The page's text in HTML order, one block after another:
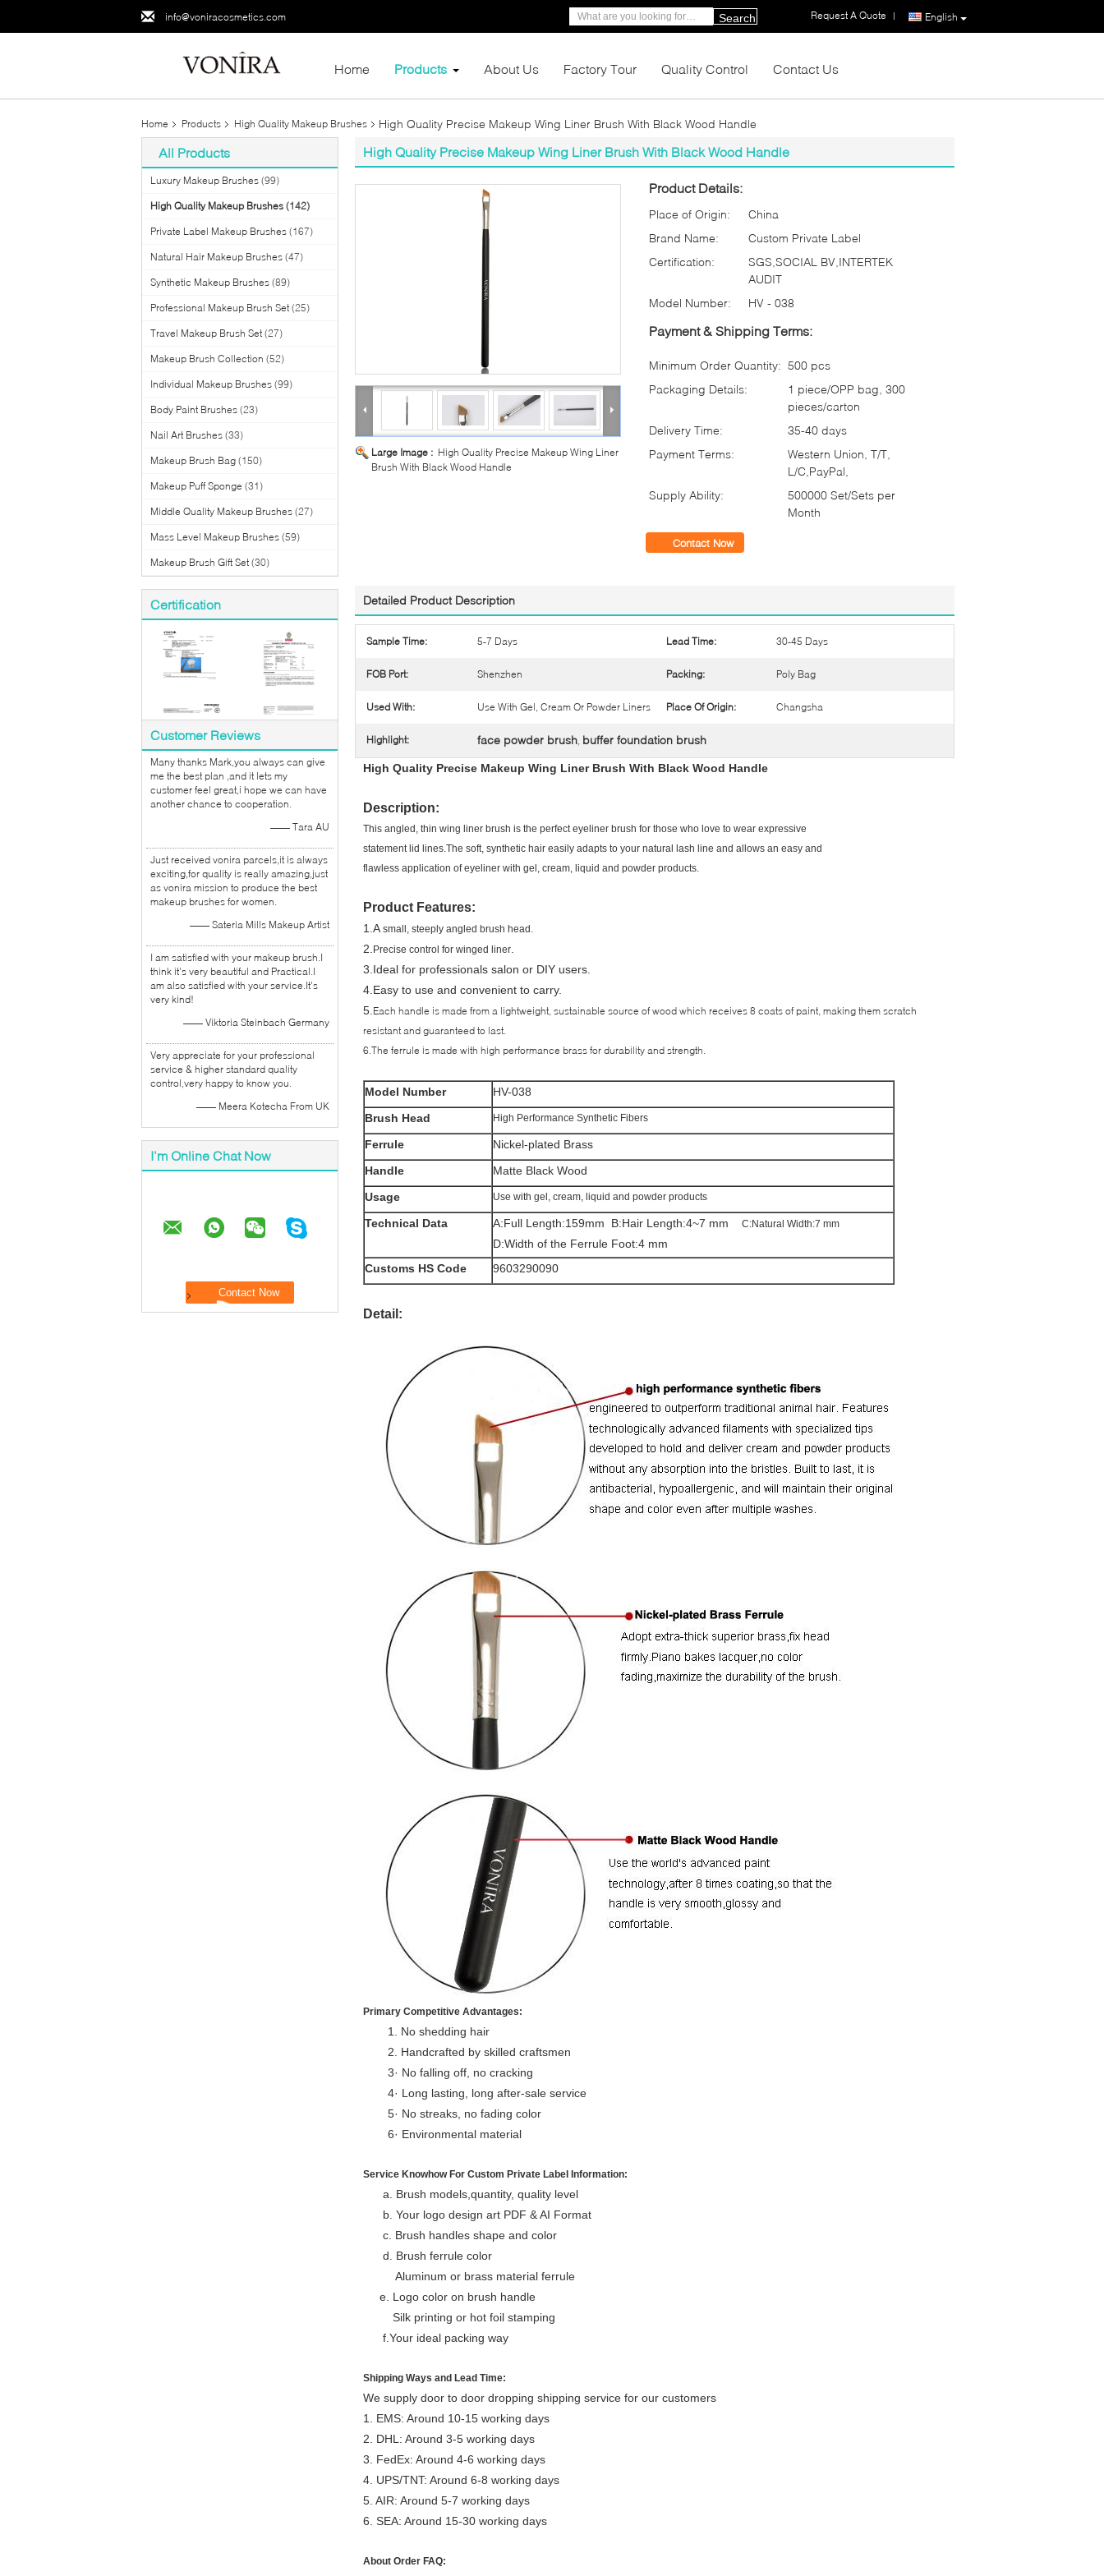
info@voniracosmetics.com English
Request A Quote |
Search
Home Products About Us Factory Tour Quality Control Contact Us
Home Products High Quality Makeup Brushes High Quality Precise Makeup Wing Liner Brush With Black Wood Handle
All Products
Luxury Makeup Brushes (99)
High Quality Makeup Brushes (142)
Private Label Makeup Brushes (167)
Natural Hair Makeup Brushes (47)
Synthetic Makeup Brushes (89)
Professional Makeup Brush Set (25)
Travel Makeup Brush Set (27)
Makeup Brush Collection (52)
Individual Makeup Brushes (99)
Body Paint Brushes (23)
Nail Art Brushes (33)
Makeup Brush Bag (150)
Makeup Puff Sponge (31)
Middle Quality Makeup Brushes (27)
Mass Level Makeup Brushes (59)
Makeup Brush Gift Set (30)
Certification
Customer Reviews
Many thanks Mark,you always can give
me the best plan ,and it lets my
customer feel great,i hope we can have
another chance to cooperation.
—— Tara AU
Just received vonira parcels,it is always
exciting,for quality is really amazing,just
as vonira mission to produce the best
makeup brushes for women.
—— Sateria Mills Makeup Artist
I am satisfied with your makeup brush.I
think it's very beautiful and Practical.I
am also satisfied with your service.It's
very kind!
—— Viktoria Steinbach Germany
Very appreciate for your professional
service & higher standard quality
control,very happy to know you.
—— Meera Kotecha From UK
I'm Online Chat Now
High Quality Precise Makeup Wing Liner Brush With Black Wood Handle
Large Image : High Quality Precise Makeup Wing Liner
Brush With Black Wood Handle
Product Details:
Place of Origin:
China
Brand Name:
Custom Private Label
Certification:
SGS,SOCIAL BV,INTERTEK
AUDIT
Model Number:
HV - 038
Payment & Shipping Terms:
Minimum Order Quantity: 500 pcs
Packaging Details:
1 piece/OPP bag, 300
pieces/carton
Delivery Time:
35-40 days
Payment Terms:
Western Union, T/T,
L/C,PayPal,
Supply Ability:
500000 Set/Sets per
Month
Contact Now
Detailed Product Description
Sample Time: 5-7 Days Lead Time: 30-45 Days
FOB Port: Shenzhen Packing: Poly Bag
Used With: Use With Gel, Cream Or Powder Liners Place Of Origin: Changsha
Highlight: face powder brush, buffer foundation brush
High Quality Precise Makeup Wing Liner Brush With Black Wood Handle
Description:
This angled, thin wing liner brush is the perfect eyeliner brush for those who love to wear expressive
statement lid lines.The soft, synthetic hair easily adapts to your natural lash line and allows an easy and
flawless application of eyeliner with gel, cream, liquid and powder products.
Product Features:
1.Asmall, steeply angled brush head.
2. Precise control for winged liner
3.Ideal for professionals salon or DIY users.
4.Easy to use and convenient to carry.
5. Each handle is made from a lightweight, sustainable source of wood which receives 8 coats of paint, making them scratch
resistant and guaranteed to last.
6.The ferrule is made with high performance brass for durability and strength.
Model Number
HV-038
Brush Head
High Performance Synthetic Fibers
Ferrule
Nickel-plated Brass
Handle
Matte Black Wood
Usage
Use with gel, cream, liquid and powder products
Technical Data A:Full Length:159mm B:Hair Length:4~7 mm C:Natural Width:7 mm
D:Width of the Ferrule Foot:4 mm
Customs HS Code
9603290090
Detail:
Primary Competitive Advantages:
1. No shedding hair
2. Handcrafted by skilled craftsmen
3· No falling off, no cracking
4· Long lasting, long after-sale service
5· No streaks, no fading color
6· Environmental material
Service Knowhow For Custom Private Label Information:
a. Brush models,quantity, quality level
b. Your logo design art PDF & AI Format
c. Brush handles shape and color
d. Brush ferrule color
Aluminum or brass material ferrule
e. Logo color on brush handle
Silk printing or hot foil stamping
f.Your ideal packing way
Shipping Ways and Lead Time:
We supply door to door dropping shipping service for our customers
1. EMS: Around 10-15 working days
2. DHL: Around 3-5 working days
3. FedEx: Around 4-6 working days
4. UPS/TNT: Around 6-8 working days
5. AIR: Around 5-7 working days
6. SEA: Around 15-30 working days
About Order FAQ: